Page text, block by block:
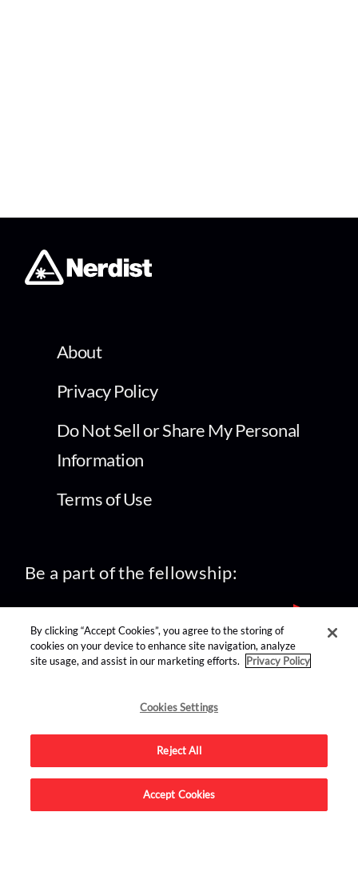
About
Privacy Policy
Do Not Sell or Share My Personal
Information
Terms of Use
Be a part of the fellowship:
find us on:
Advertise on this site.
By clicking “Accept Cookies”, you agree to the storing of
cookies on your device to enhance site navigation, analyze
site usage, and assist in our marketing efforts.
Privacy Policy
Cookies Settings
Reject All
Accept Cookies